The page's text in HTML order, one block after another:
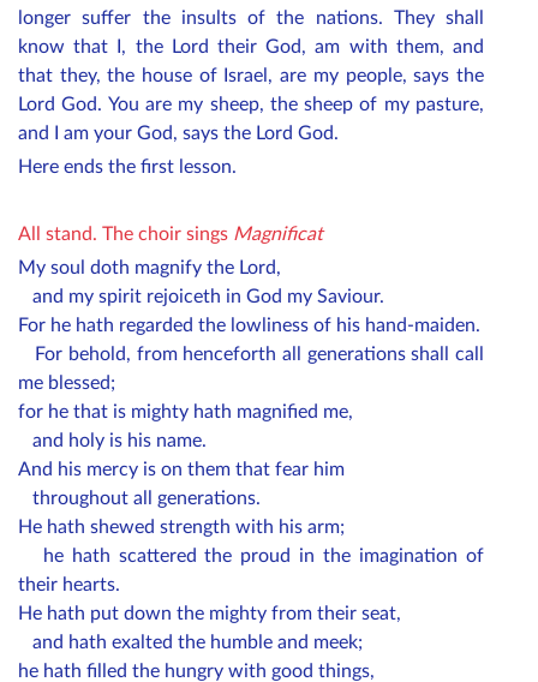
longer suffer the insults of the nations. They shall
know that I, the Lord their God, am with them, and
that they, the house of Israel, are my people, says the
Lord God. You are my sheep, the sheep of my pasture,
and I am your God, says the Lord God.
Here ends the first lesson.
All stand. The choir sings Magnificat
My soul doth magnify the Lord,
and my spirit rejoiceth in God my Saviour.
For he hath regarded the lowliness of his hand-maiden.
For behold, from henceforth all generations shall call
me blessed;
for he that is mighty hath magnified me,
and holy is his name.
And his mercy is on them that fear him
throughout all generations.
He hath shewed strength with his arm;
he hath scattered the proud in the imagination of
their hearts.
He hath put down the mighty from their seat,
and hath exalted the humble and meek;
he hath filled the hungry with good things,